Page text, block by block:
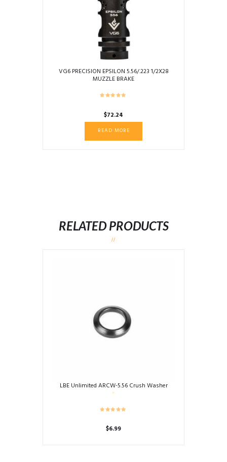
VG6 PRECISION EPSILON 5.56/.223 1/2X28
MUZZLE BRAKE
$72.24
READ MORE
RELATED PRODUCTS
LBE Unlimited ARCW-5.56 Crush Washer
$6.99